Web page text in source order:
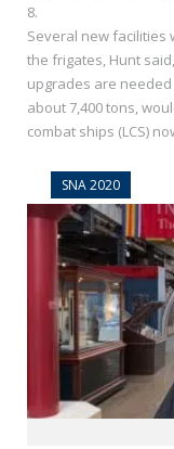
8.
Several new facilities
the frigates, Hunt
upgrades are
about 7,400 tons,
combat ships (LCS)
SNA 2020